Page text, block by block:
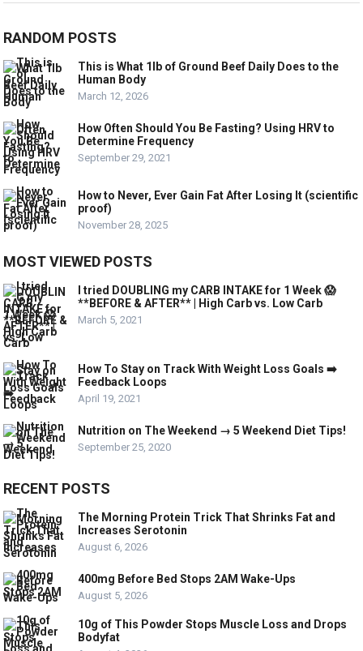
RANDOM POSTS
This is What 1lb of Ground Beef Daily Does to the
Human Body
March 12, 2026
How Often Should You Be Fasting? Using HRV to
Determine Frequency
September 29, 2021
How to Never, Ever Gain Fat After Losing It (scientific
proof)
November 28, 2025
MOST VIEWED POSTS
I tried DOUBLING my CARB INTAKE for 1 Week 😱
**BEFORE & AFTER** | High Carb vs. Low Carb
March 5, 2021
How To Stay on Track With Weight Loss Goals ➡️
Feedback Loops
April 19, 2021
Nutrition on The Weekend → 5 Weekend Diet Tips!
September 25, 2020
RECENT POSTS
The Morning Protein Trick That Shrinks Fat and
Increases Serotonin
August 6, 2026
400mg Before Bed Stops 2AM Wake-Ups
August 5, 2026
10g of This Powder Stops Muscle Loss and Drops
Bodyfat